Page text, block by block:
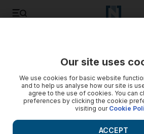
Our site uses
We use cookies for basic website
and to help us analyse how our site is
agree to the use of cookies. You can
preferences by clicking the cookie
visiting our Cookie
ACCEPT